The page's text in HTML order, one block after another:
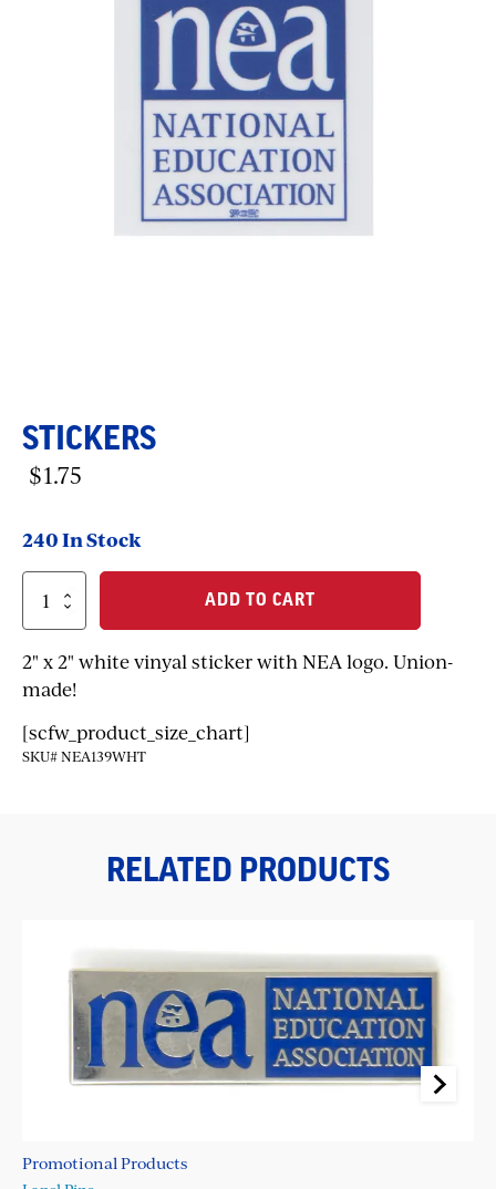
STICKERS
$1.75
240 In Stock
Stickers
quantity
ADD TO CART
2" x 2" white vinyal sticker with NEA logo. Union-
made!
[scfw_product_size_chart]
SKU# NEA139WHT
RELATED PRODUCTS
Promotional Products